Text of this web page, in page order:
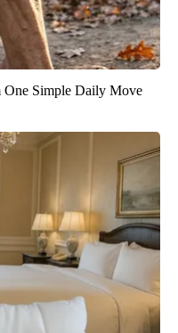
One Simple Daily Move